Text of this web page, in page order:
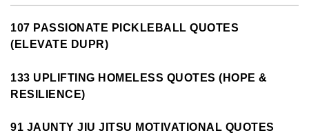
107 PASSIONATE PICKLEBALL QUOTES
(ELEVATE DUPR)
133 UPLIFTING HOMELESS QUOTES (HOPE &
RESILIENCE)
91 JAUNTY JIU JITSU MOTIVATIONAL QUOTES